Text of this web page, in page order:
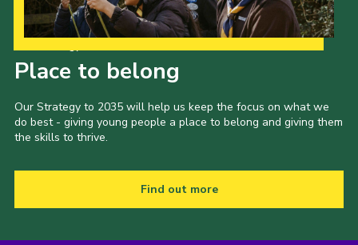
Place to belong
Our Strategy to 2035 will help us keep the focus on what we
do best - giving young people a place to belong and giving them
the skills to thrive.
Find out more